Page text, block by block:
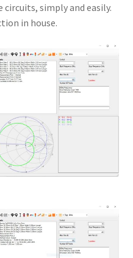
simply and easily.
in house.